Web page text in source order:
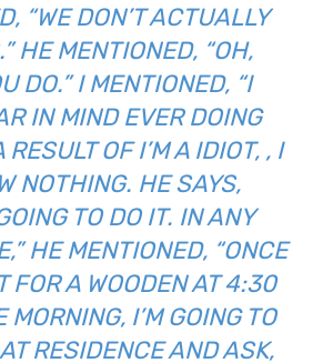
“WE DON’T ACTUALLY
HE MENTIONED, “OH,
DO.” I MENTIONED, “I
IN MIND EVER DOING
OF I’M A IDIOT, , I
NOTHING. HE SAYS,
TO DO IT. IN ANY
HE MENTIONED, “ONCE
FOR A WOODEN AT 4:30
MORNING, I’M GOING TO
RESIDENCE AND ASK,